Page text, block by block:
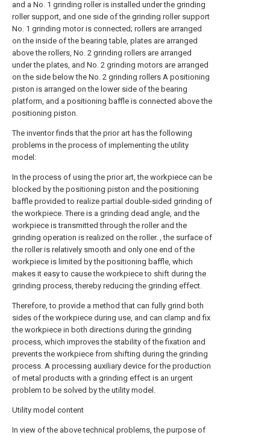
and a No. 1 grinding roller is installed under the grinding
roller support, and one side of the grinding roller support
No. 1 grinding motor is connected; rollers are arranged
on the inside of the bearing table, plates are arranged
above the rollers, No. 2 grinding rollers are arranged
under the plates, and No. 2 grinding motors are arranged
on the side below the No. 2 grinding rollers A positioning
piston is arranged on the lower side of the bearing
platform, and a positioning baffle is connected above the
positioning piston.
The inventor finds that the prior art has the following
problems in the process of implementing the utility
model:
In the process of using the prior art, the workpiece can be
blocked by the positioning piston and the positioning
baffle provided to realize partial double-sided grinding of
the workpiece. There is a grinding dead angle, and the
workpiece is transmitted through the roller and the
grinding operation is realized on the roller. , the surface of
the roller is relatively smooth and only one end of the
workpiece is limited by the positioning baffle, which
makes it easy to cause the workpiece to shift during the
grinding process, thereby reducing the grinding effect.
Therefore, to provide a method that can fully grind both
sides of the workpiece during use, and can clamp and fix
the workpiece in both directions during the grinding
process, which improves the stability of the fixation and
prevents the workpiece from shifting during the grinding
process. A processing auxiliary device for the production
of metal products with a grinding effect is an urgent
problem to be solved by the utility model.
Utility model content
In view of the above technical problems, the purpose of